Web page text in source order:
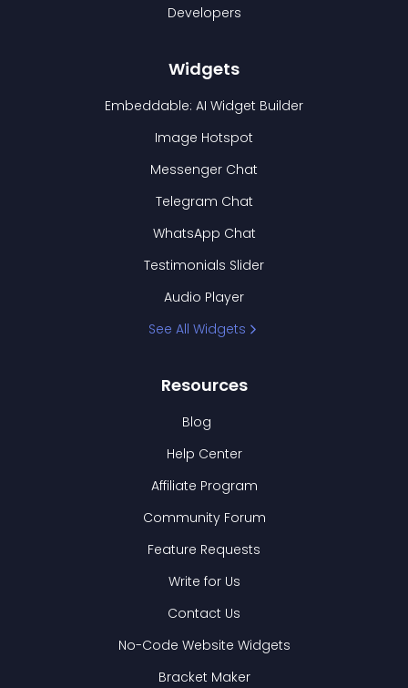
Developers
Widgets
Embeddable: AI Widget Builder
Image Hotspot
Messenger Chat
Telegram Chat
WhatsApp Chat
Testimonials Slider
Audio Player
See All Widgets
Resources
Blog
Help Center
Affiliate Program
Community Forum
Feature Requests
Write for Us
Contact Us
No-Code Website Widgets
Bracket Maker